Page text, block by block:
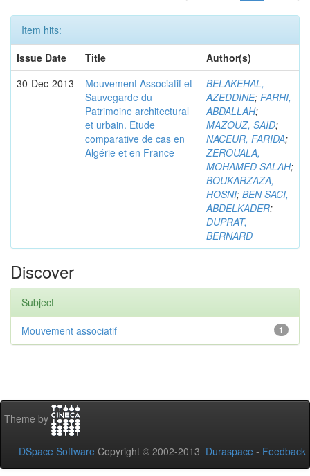
Item hits:
Issue Date
Title
Author(s)
30-Dec-2013
Mouvement Associatif et
Sauvegarde du
Patrimoine architectural
et urbain. Etude
comparative de cas en
Algérie et en France
BELAKEHAL,
AZEDDINE; FARHI,
ABDALLAH;
MAZOUZ, SAID;
NACEUR, FARIDA;
ZEROUALA,
MOHAMED SALAH;
BOUKARZAZA,
HOSNI; BEN SACI,
ABDELKADER;
DUPRAT,
BERNARD
Discover
Subject
1
Mouvement associatif
Theme by
DSpace Software Copyright © 2002-2013 Duraspace - Feedback